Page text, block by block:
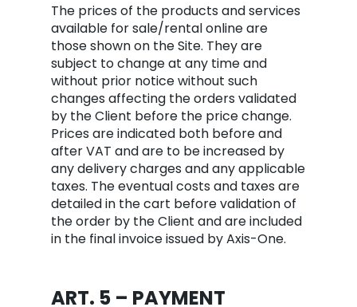
The prices of the products and services
available for sale/rental online are
those shown on the Site. They are
subject to change at any time and
without prior notice without such
changes affecting the orders validated
by the Client before the price change.
Prices are indicated both before and
after VAT and are to be increased by
any delivery charges and any applicable
taxes. The eventual costs and taxes are
detailed in the cart before validation of
the order by the Client and are included
in the final invoice issued by Axis-One.
ART. 5 – PAYMENT